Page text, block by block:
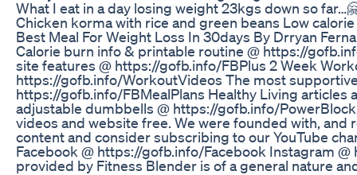
What I eat in a day losing weight 23kgs down so
Chicken korma with rice and green beans Low
Best Meal For Weight Loss In 30days By Drryan
Calorie burn info & printable routine @ https://
site features @ https://gofb.info/FBPlus 2 Week
https://gofb.info/WorkoutVideos The most
https://gofb.info/FBMealPlans Healthy Living
adjustable dumbbells @ https://gofb.info/
videos and website free. We were founded with,
content and consider subscribing to our YouTube
Facebook @ https://gofb.info/Facebook Instagram
provided by Fitness Blender is of a general nature